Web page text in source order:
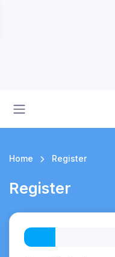
Home Register
Register